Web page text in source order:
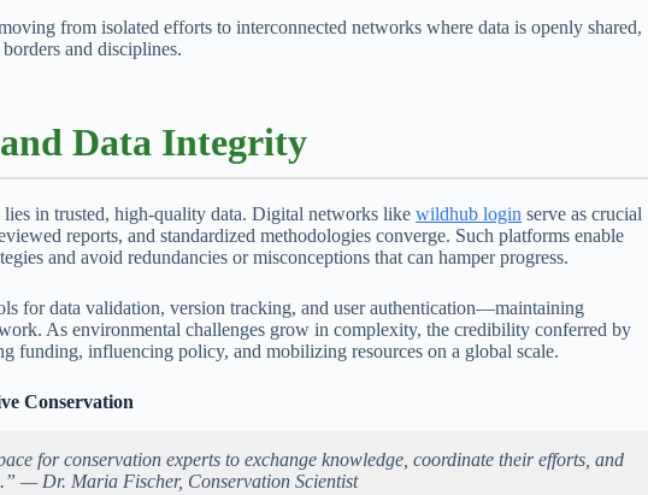
from isolated efforts to interconnected networks where data is openly shared,
and disciplines.
Data Integrity
in trusted, high-quality data. Digital networks likewildhub login serve as crucial
reports, and standardized methodologies converge. Such platforms enable
and avoid redundancies or misconceptions that can hamper progress.
for data validation, version tracking, and user authentication—maintaining
As environmental challenges grow in complexity, the credibility conferred by
funding, influencing policy, and mobilizing resources on a global scale.
Conservation
for conservation experts to exchange knowledge, coordinate their efforts, and
— Dr. Maria Fischer, Conservation Scientist